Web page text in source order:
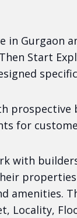
in Gurgaon
Start
for
with
amenities.
Locality,